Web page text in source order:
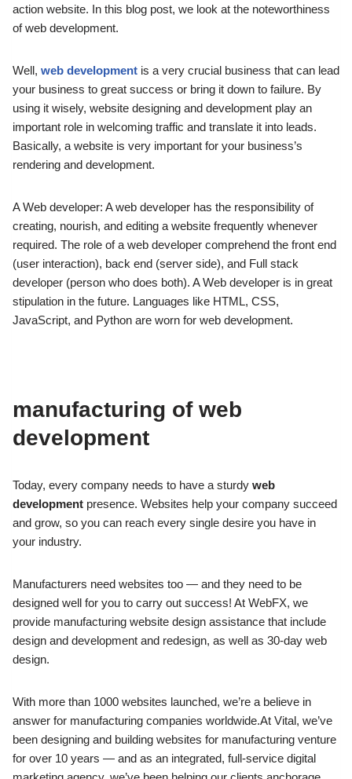
action website. In this blog post, we look at the noteworthiness
of web development.
Well, web development is a very crucial business that can lead
your business to great success or bring it down to failure. By
using it wisely, website designing and development play an
important role in welcoming traffic and translate it into leads.
Basically, a website is very important for your business’s
rendering and development.
A Web developer: A web developer has the responsibility of
creating, nourish, and editing a website frequently whenever
required. The role of a web developer comprehend the front end
(user interaction), back end (server side), and Full stack
developer (person who does both). A Web developer is in great
stipulation in the future. Languages like HTML, CSS,
JavaScript, and Python are worn for web development.
manufacturing of web
development
Today, every company needs to have a sturdy web
development presence. Websites help your company succeed
and grow, so you can reach every single desire you have in
your industry.
Manufacturers need websites too — and they need to be
designed well for you to carry out success! At WebFX, we
provide manufacturing website design assistance that include
design and development and redesign, as well as 30-day web
design.
With more than 1000 websites launched, we’re a believe in
answer for manufacturing companies worldwide.At Vital, we’ve
been designing and building websites for manufacturing venture
for over 10 years — and as an integrated, full-service digital